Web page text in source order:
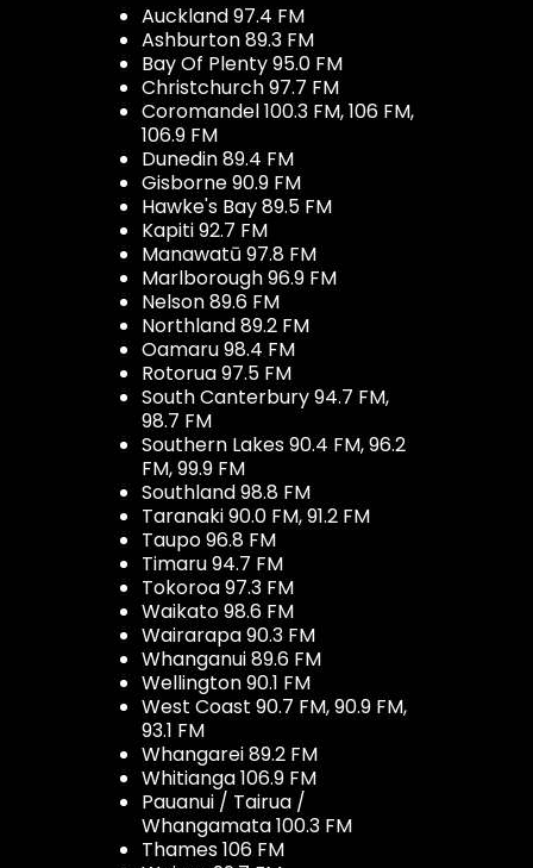
Auckland 97.4 FM
Ashburton 89.3 FM
Bay Of Plenty 95.0 FM
Christchurch 97.7 FM
Coromandel 100.3 FM, 106 FM,
106.9 FM
Dunedin 89.4 FM
Gisborne 90.9 FM
Hawke's Bay 89.5 FM
Kapiti 92.7 FM
Manawatū 97.8 FM
Marlborough 96.9 FM
Nelson 89.6 FM
Northland 89.2 FM
Oamaru 98.4 FM
Rotorua 97.5 FM
South Canterbury 94.7 FM,
98.7 FM
Southern Lakes 90.4 FM, 96.2
FM, 99.9 FM
Southland 98.8 FM
Taranaki 90.0 FM, 91.2 FM
Taupo 96.8 FM
Timaru 94.7 FM
Tokoroa 97.3 FM
Waikato 98.6 FM
Wairarapa 90.3 FM
Whanganui 89.6 FM
Wellington 90.1 FM
West Coast 90.7 FM, 90.9 FM,
93.1 FM
Whangarei 89.2 FM
Whitianga 106.9 FM
Pauanui / Tairua /
Whangamata 100.3 FM
Thames 106 FM